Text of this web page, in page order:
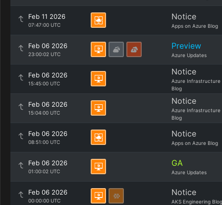
Feb 11 2026
07:47:00 UTC
Notice
Apps on Azure Blog
Feb 06 2026
23:00:02 UTC
Preview
Azure Updates
Feb 06 2026
15:45:00 UTC
Notice
Azure Infrastructure
Blog
Feb 06 2026
15:04:00 UTC
Notice
Azure Infrastructure
Blog
Feb 06 2026
08:51:00 UTC
Notice
Apps on Azure Blog
Feb 06 2026
01:00:02 UTC
GA
Azure Updates
Feb 06 2026
00:00:00 UTC
Notice
AKS Engineering Blog